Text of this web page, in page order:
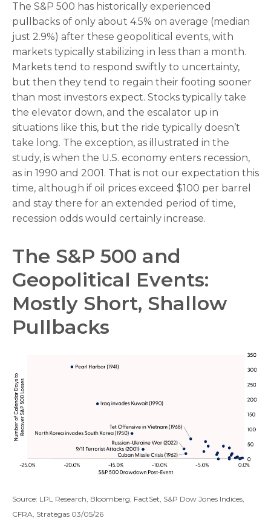
The S&P 500 has historically experienced
pullbacks of only about 4.5% on average (median
just 2.9%) after these geopolitical events, with
markets typically stabilizing in less than a month.
Markets tend to respond swiftly to uncertainty,
but then they tend to regain their footing sooner
than most investors expect. Stocks typically take
the elevator down, and the escalator up in
situations like this, but the ride typically doesn’t
take long. The exception, as illustrated in the
study, is when the U.S. economy enters recession,
as in 1990 and 2001. That is not our expectation this
time, although if oil prices exceed $100 per barrel
and stay there for an extended period of time,
recession odds would certainly increase.
The S&P 500 and
Geopolitical Events:
Mostly Short, Shallow
Pullbacks
Source: LPL Research, Bloomberg, FactSet, S&P Dow Jones Indices,
CFRA, Strategas 03/05/26